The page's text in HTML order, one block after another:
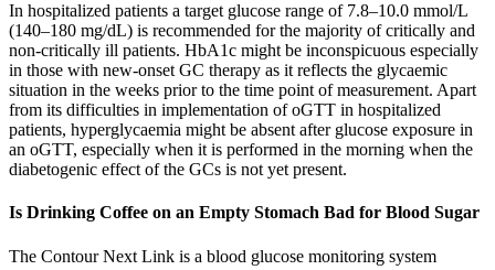
In hospitalized patients a target glucose range of 7.8–10.0 mmol/L
(140–180 mg/dL) is recommended for the majority of critically and
non-critically ill patients. HbA1c might be inconspicuous especially
in those with new-onset GC therapy as it reflects the glycaemic
situation in the weeks prior to the time point of measurement. Apart
from its difficulties in implementation of oGTT in hospitalized
patients, hyperglycaemia might be absent after glucose exposure in
an oGTT, especially when it is performed in the morning when the
diabetogenic effect of the GCs is not yet present.
Is Drinking Coffee on an Empty Stomach Bad for Blood Sugar
The Contour Next Link is a blood glucose monitoring system